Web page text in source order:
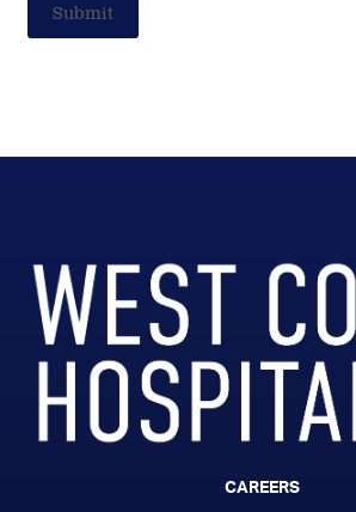
Submit
CAREERS